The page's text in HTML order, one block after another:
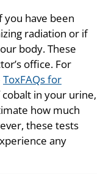
you have been
radiation or if
body. These
office. For
ToxFAQs for
in your urine,
how much
these tests
any